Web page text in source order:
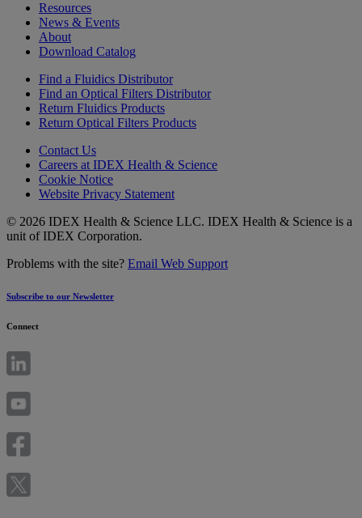
Resources
News & Events
About
Download Catalog
Find a Fluidics Distributor
Find an Optical Filters Distributor
Return Fluidics Products
Return Optical Filters Products
Contact Us
Careers at IDEX Health & Science
Cookie Notice
Website Privacy Statement
© 2026 IDEX Health & Science LLC. IDEX Health & Science is a
unit of IDEX Corporation.
Problems with the site? Email Web Support
Subscribe to our Newsletter
Connect